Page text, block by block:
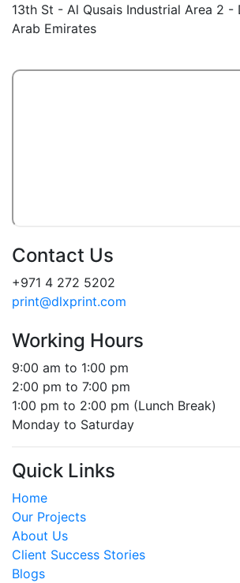
13th St - Al Qusais Industrial Area 2 -
Arab Emirates
Contact Us
+971 4 272 5202
print@dlxprint.com
Working Hours
9:00 am to 1:00 pm
2:00 pm to 7:00 pm
1:00 pm to 2:00 pm (Lunch Break)
Monday to Saturday
Quick Links
Home
Our Projects
About Us
Client Success Stories
Blogs